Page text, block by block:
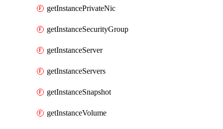
getInstancePrivateNic
getInstanceSecurityGroup
getInstanceServer
getInstanceServers
getInstanceSnapshot
getInstanceVolume